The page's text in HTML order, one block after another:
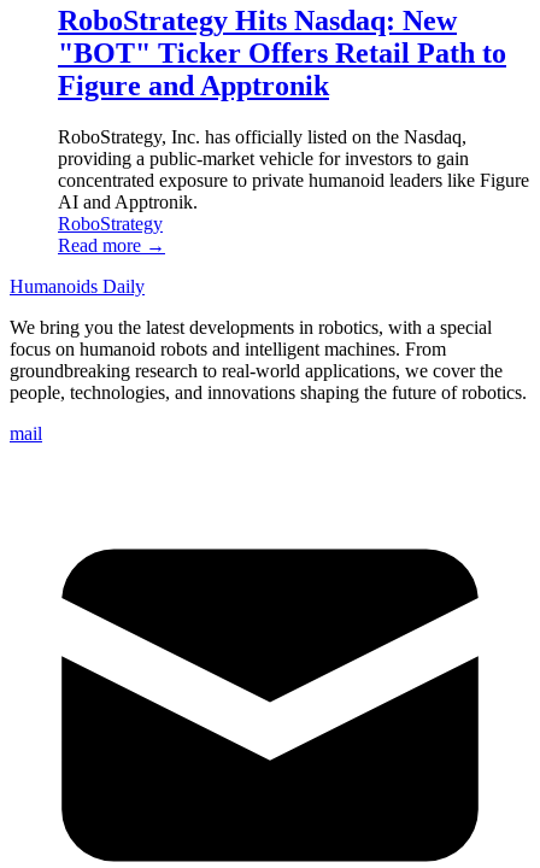
RoboStrategy Hits Nasdaq: New
"BOT" Ticker Offers Retail Path to
Figure and Apptronik
RoboStrategy, Inc. has officially listed on the Nasdaq,
providing a public-market vehicle for investors to gain
concentrated exposure to private humanoid leaders like Figure
AI and Apptronik.
RoboStrategy
Read more →
Humanoids Daily
We bring you the latest developments in robotics, with a special
focus on humanoid robots and intelligent machines. From
groundbreaking research to real-world applications, we cover the
people, technologies, and innovations shaping the future of robotics.
mail